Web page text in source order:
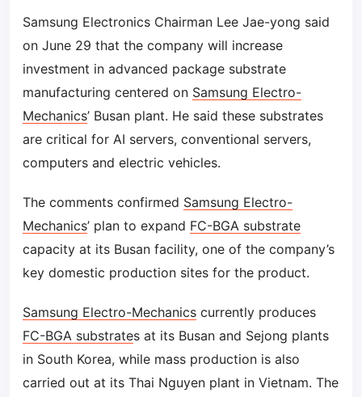
Samsung Electronics Chairman Lee Jae-yong said
on June 29 that the company will increase
investment in advanced package substrate
manufacturing centered on Samsung Electro-
Mechanics’ Busan plant. He said these substrates
are critical for AI servers, conventional servers,
computers and electric vehicles.
The comments confirmed Samsung Electro-
Mechanics’ plan to expand FC-BGA substrate
capacity at its Busan facility, one of the company’s
key domestic production sites for the product.
Samsung Electro-Mechanics currently produces
FC-BGA substrates at its Busan and Sejong plants
in South Korea, while mass production is also
carried out at its Thai Nguyen plant in Vietnam. The